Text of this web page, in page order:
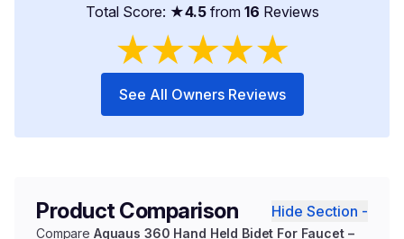
Total Score: ★4.5from 16 Reviews
★★★★★
See All Owners Reviews
Product Comparison Hide Section -
Compare Aquaus 360 Hand Held Bidet For Faucet –